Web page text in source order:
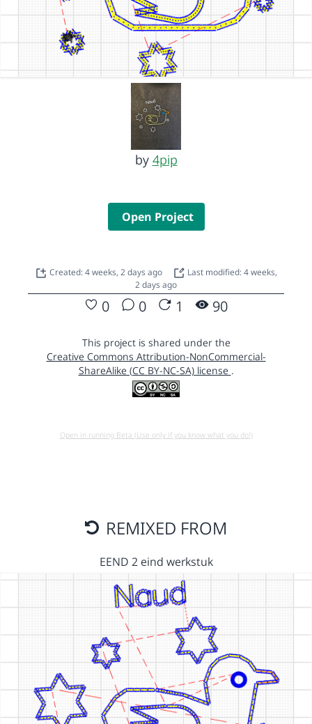
by 4pip
Open Project
Created: 4 weeks, 2 days ago
Last modified: 4 weeks,
2 days ago
0 0 1 90
This project is shared under the
Creative Commons Attribution-NonCommercial-
ShareAlike (CC BY-NC-SA) license .
Open in running Beta (Use only if you know what you do!)
REMIXED FROM
EEND 2 eind werkstuk